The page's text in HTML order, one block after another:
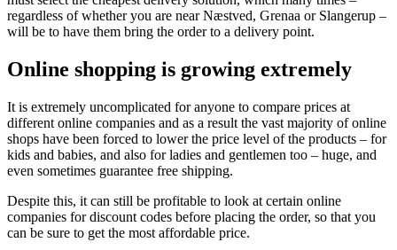
regardless of whether you are near Næstved, Grenaa or Slangerup –
will be to have them bring the order to a delivery point.
Online shopping is growing extremely
It is extremely uncomplicated for anyone to compare prices at
different online companies and as a result the vast majority of online
shops have been forced to lower the price level of the products – for
kids and babies, and also for ladies and gentlemen too – huge, and
even sometimes guarantee free shipping.
Despite this, it can still be profitable to look at certain online
companies for discount codes before placing the order, so that you
can be sure to get the most affordable price.